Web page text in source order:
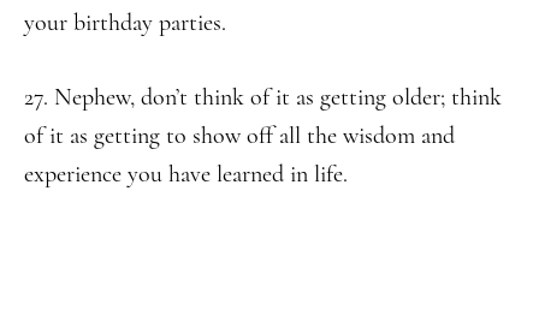
your birthday parties.
27. Nephew, don’t think of it as getting older; think
of it as getting to show off all the wisdom and
experience you have learned in life.